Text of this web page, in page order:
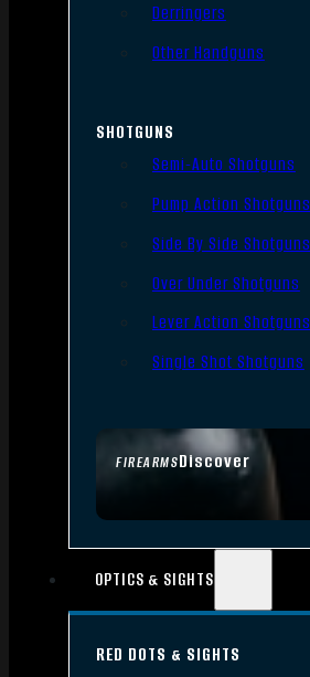
FIREARMSDiscover
Derringers
Other Handguns
SHOTGUNS
Semi-Auto Shotguns
Pump Action Shotguns
Side By Side Shotguns
Over Under Shotguns
Lever Action Shotguns
Single Shot Shotguns
OPTICS & SIGHTS
RED DOTS & SIGHTS